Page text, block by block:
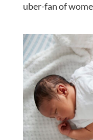
uber-fan of